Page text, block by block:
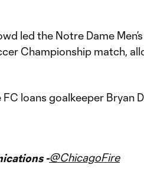
led the Notre Dame
Championship match,
loans goalkeeper Bryan
-@ChicagoFire